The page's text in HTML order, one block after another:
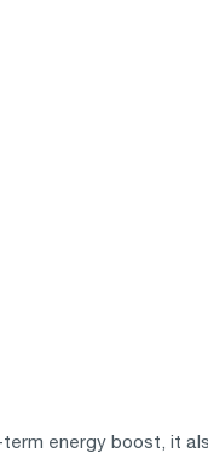
energy boost, it